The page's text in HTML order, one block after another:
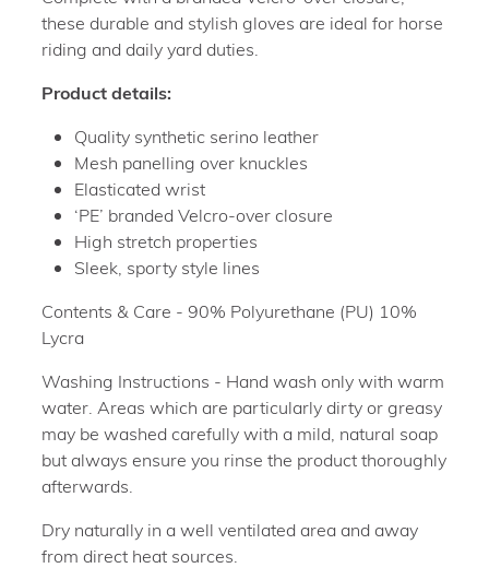
these durable and stylish gloves are ideal for horse
riding and daily yard duties.
Product details:
Quality synthetic serino leather
Mesh panelling over knuckles
Elasticated wrist
‘PE’ branded Velcro-over closure
High stretch properties
Sleek, sporty style lines
Contents & Care - 90% Polyurethane (PU) 10%
Lycra
Washing Instructions - Hand wash only with warm
water. Areas which are particularly dirty or greasy
may be washed carefully with a mild, natural soap
but always ensure you rinse the product thoroughly
afterwards.
Dry naturally in a well ventilated area and away
from direct heat sources.